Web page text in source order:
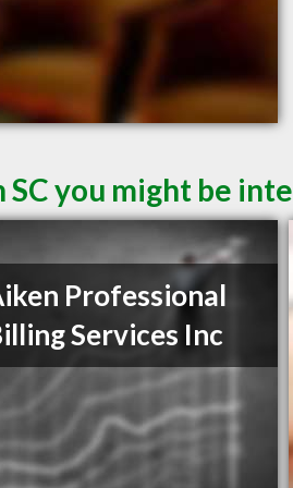
you might be
Professional
Services Inc